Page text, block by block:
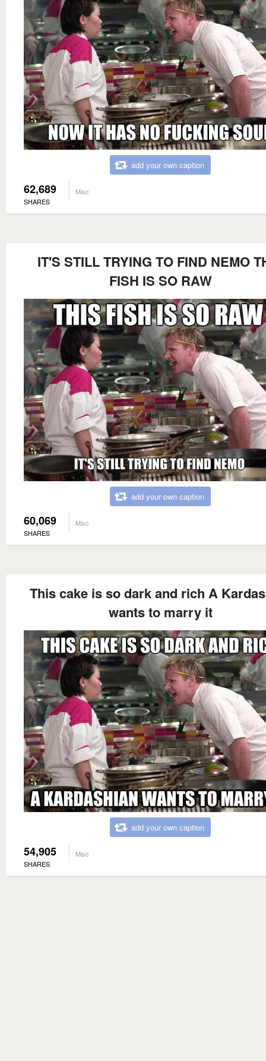
add your own caption
62,689
SHARES
Misc
IT'S STILL TRYING TO FIND NEMO
FISH IS SO RAW
add your own caption
60,069
SHARES
Misc
This cake is so dark and rich A
wants to marry it
add your own caption
54,905
SHARES
Misc